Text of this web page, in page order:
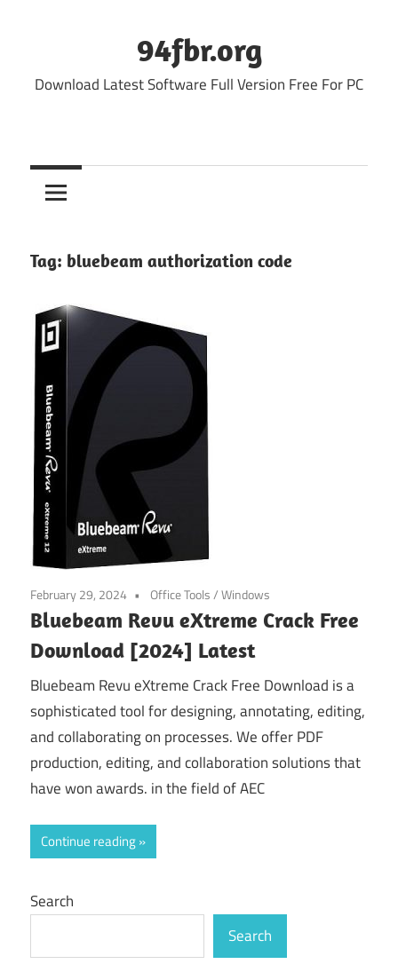
94fbr.org
Download Latest Software Full Version Free For PC
Tag: bluebeam authorization code
February 29, 2024 Office Tools/Windows
Bluebeam Revu eXtreme Crack Free
Download [2024] Latest
Bluebeam Revu eXtreme Crack Free Download is a
sophisticated tool for designing, annotating, editing,
and collaborating on processes. We offer PDF
production, editing, and collaboration solutions that
have won awards. in the field of AEC
Continue reading
Search
Search